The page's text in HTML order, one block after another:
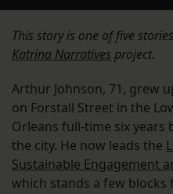
This story is one of five
Katrina Narratives project.
Arthur Johnson, 71, grew
on Forstall Street in the
Orleans full-time six
the city. He now leads the
Sustainable Engagement
which stands a few blocks